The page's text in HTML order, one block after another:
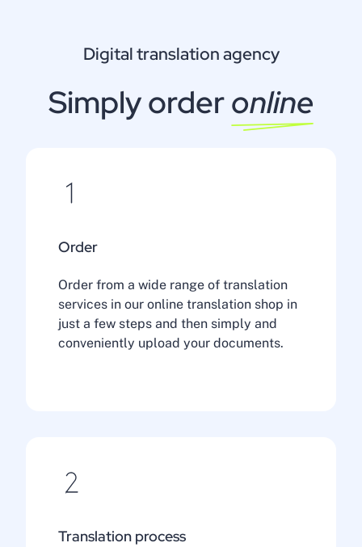
Digital translation agency
Simply orderonline
Order
Order from a wide range of translation
services in our online translation shop in
just a few steps and then simply and
conveniently upload your documents.
Translation process